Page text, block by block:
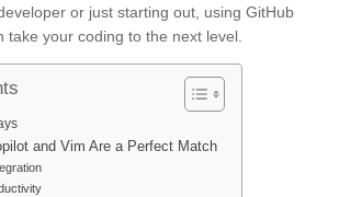
or just starting out, using GitHub
take your coding to the next level.
and Vim Are a Perfect Match